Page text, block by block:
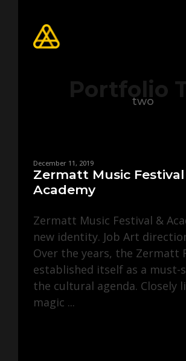
Portfolio
two
December 11, 2019
Zermatt Music Festival
Academy
Zermatt Music Festival &
new identity. Job Art
Over the years, the Zermatt
established itself as a must-
the cultural agenda. Closely
magic ...